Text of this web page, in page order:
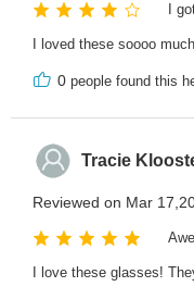
I
I loved these soooo
0 people found this
Tracie
Reviewed on Mar
I love these glasses!